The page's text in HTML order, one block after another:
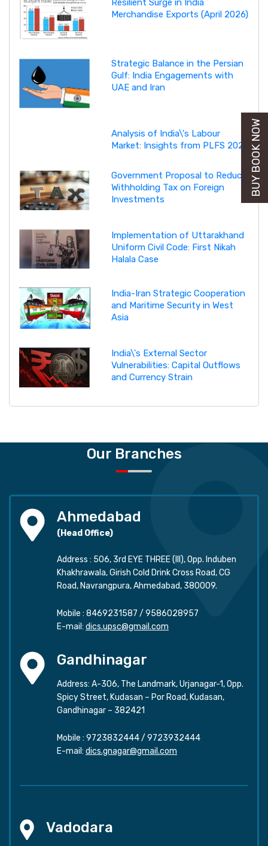
Resilient Surge in India
Merchandise Exports (April 2026)
Strategic Balance in the Persian
Gulf: India Engagements with
UAE and Iran
Analysis of India\'s Labour
Market: Insights from PLFS 2025
Government Proposal to Reduce
Withholding Tax on Foreign
Investments
Implementation of Uttarakhand
Uniform Civil Code: First Nikah
Halala Case
India-Iran Strategic Cooperation
and Maritime Security in West
Asia
India\'s External Sector
Vulnerabilities: Capital Outflows
and Currency Strain
Our Branches
Ahmedabad
(Head Office)
Address : 506, 3rd EYE THREE (III), Opp. Induben
Khakhrawala, Girish Cold Drink Cross Road, CG
Road, Navrangpura, Ahmedabad, 380009.
Mobile : 8469231587 / 9586028957
E-mail: dics.upsc@gmail.com
Gandhinagar
Address: A-306, The Landmark, Urjanagar-1, Opp.
Spicy Street, Kudasan – Por Road, Kudasan,
Gandhinagar – 382421
Mobile : 9723832444/ 9723932444
E-mail: dics.gnagar@gmail.com
Vadodara
BUY BOOK NOW